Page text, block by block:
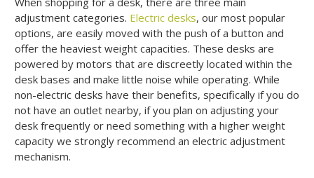
adjustment categories. Electric desks, our most popular
options, are easily moved with the push of a button and
offer the heaviest weight capacities. These desks are
powered by motors that are discreetly located within the
desk bases and make little noise while operating. While
non-electric desks have their benefits, specifically if you do
not have an outlet nearby, if you plan on adjusting your
desk frequently or need something with a higher weight
capacity we strongly recommend an electric adjustment
mechanism.